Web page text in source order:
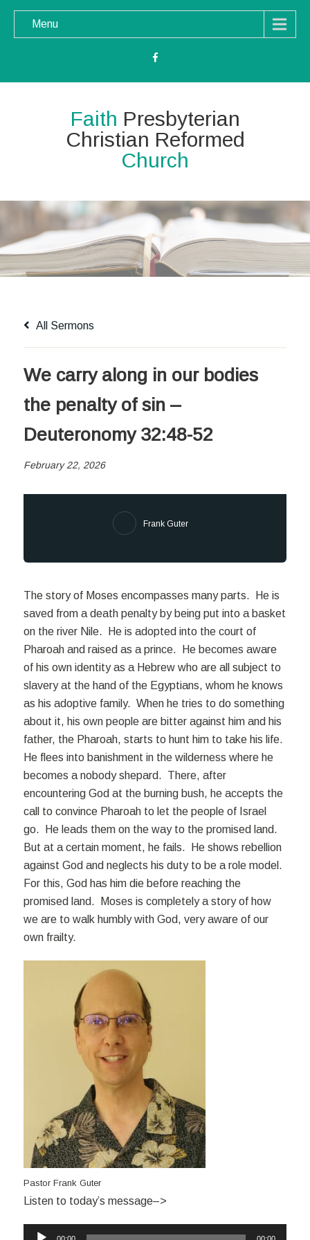
Menu
Faith Presbyterian
Christian Reformed
Church
All Sermons
We carry along in our bodies
the penalty of sin –
Deuteronomy 32:48-52
February 22, 2026
Frank Guter
The story of Moses encompasses many parts. He is
saved from a death penalty by being put into a basket
on the river Nile. He is adopted into the court of
Pharoah and raised as a prince. He becomes aware
of his own identity as a Hebrew who are all subject to
slavery at the hand of the Egyptians, whom he knows
as his adoptive family. When he tries to do something
about it, his own people are bitter against him and his
father, the Pharoah, starts to hunt him to take his life.
He flees into banishment in the wilderness where he
becomes a nobody shepard. There, after
encountering God at the burning bush, he accepts the
call to convince Pharoah to let the people of Israel
go. He leads them on the way to the promised land.
But at a certain moment, he fails. He shows rebellion
against God and neglects his duty to be a role model.
For this, God has him die before reaching the
promised land. Moses is completely a story of how
we are to walk humbly with God, very aware of our
own frailty.
Pastor Frank Guter
Listen to today’s message–>
Audio